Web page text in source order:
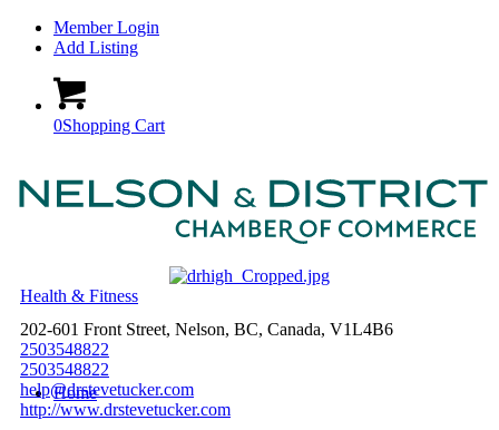
Member Login
Add Listing
0Shopping Cart
Home
Health & Fitness
202-601 Front Street, Nelson, BC, Canada, V1L4B6
2503548822
2503548822
help@drstevetucker.com
http://www.drstevetucker.com